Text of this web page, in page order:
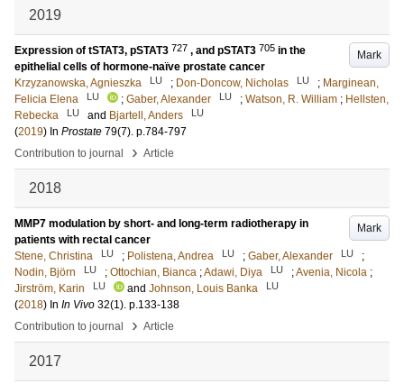
2019
Mark
Expression of tSTAT3, pSTAT3 727 , and pSTAT3 705 in the
epithelial cells of hormone-naïve prostate cancer
Krzyzanowska, Agnieszka
LU ; Don-Doncow, Nicholas LU ; Marginean,
Felicia Elena
LU ; Gaber, Alexander LU ; Watson, R. William ; Hellsten,
Rebecka
LU and Bjartell, Anders LU
(2019) In Prostate 79(7). p.784-797
Contribution to journal
› Article
2018
Mark
MMP7 modulation by short- and long-term radiotherapy in
patients with rectal cancer
Stene, Christina
LU ; Polistena, Andrea LU ; Gaber, Alexander LU
;
Nodin, Björn
LU ; Ottochian, Bianca ;Adawi, Diya LU ;Avenia, Nicola ;
Jirström, Karin
LU and Johnson, Louis Banka LU
(2018) In In Vivo 32(1). p.133-138
Contribution to journal
› Article
2017